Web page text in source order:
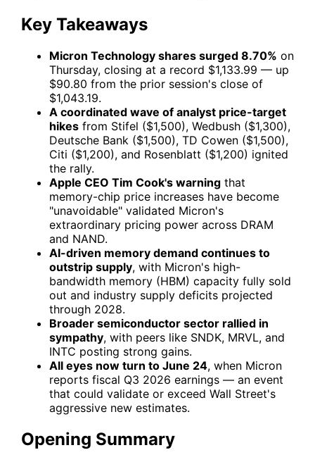
Key Takeaways
Micron Technology shares surged 8.70% on
Thursday, closing at a record $1,133.99 — up
$90.80 from the prior session's close of
$1,043.19.
A coordinated wave of analyst price-target
hikes from Stifel ($1,500), Wedbush ($1,300),
Deutsche Bank ($1,500), TD Cowen ($1,500),
Citi ($1,200), and Rosenblatt ($1,200) ignited
the rally.
Apple CEO Tim Cook's warning that
memory-chip price increases have become
"unavoidable" validated Micron's
extraordinary pricing power across DRAM
and NAND.
AI-driven memory demand continues to
outstrip supply, with Micron's high-
bandwidth memory (HBM) capacity fully sold
out and industry supply deficits projected
through 2028.
Broader semiconductor sector rallied in
sympathy, with peers like SNDK, MRVL, and
INTC posting strong gains.
All eyes now turn to June 24, when Micron
reports fiscal Q3 2026 earnings — an event
that could validate or exceed Wall Street's
aggressive new estimates.
Opening Summary